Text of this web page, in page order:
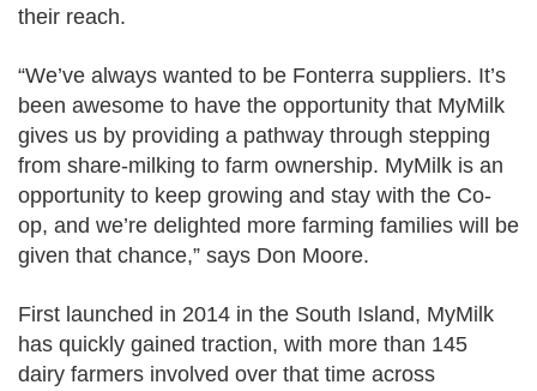
their reach.
“We’ve always wanted to be Fonterra suppliers. It’s
been awesome to have the opportunity that MyMilk
gives us by providing a pathway through stepping
from share-milking to farm ownership. MyMilk is an
opportunity to keep growing and stay with the Co-
op, and we’re delighted more farming families will be
given that chance,” says Don Moore.
First launched in 2014 in the South Island, MyMilk
has quickly gained traction, with more than 145
dairy farmers involved over that time across